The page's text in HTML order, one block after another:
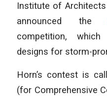
Institute of
announced the
competition,
designs for storm-
Horn’s contest is
(for Comprehensive